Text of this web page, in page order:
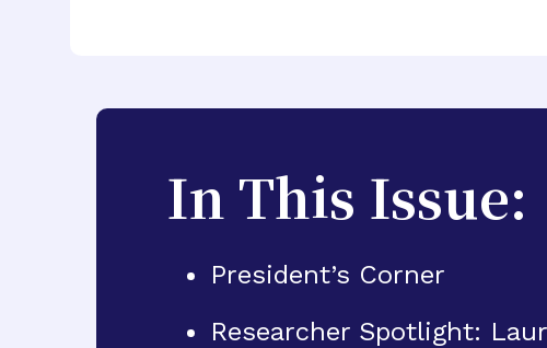
In This Issue:
President’s Corner
Researcher Spotlight: